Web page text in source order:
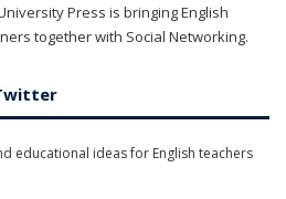
Press is bringing English
together with Social Networking.
educational ideas for English teachers